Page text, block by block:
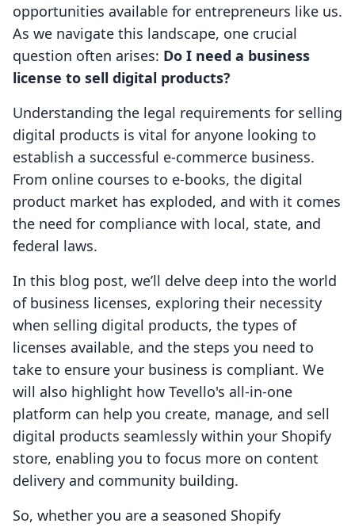
opportunities available for entrepreneurs like us.
As we navigate this landscape, one crucial
question often arises: Do I need a business
license to sell digital products?
Understanding the legal requirements for selling
digital products is vital for anyone looking to
establish a successful e-commerce business.
From online courses to e-books, the digital
product market has exploded, and with it comes
the need for compliance with local, state, and
federal laws.
In this blog post, we’ll delve deep into the world
of business licenses, exploring their necessity
when selling digital products, the types of
licenses available, and the steps you need to
take to ensure your business is compliant. We
will also highlight how Tevello's all-in-one
platform can help you create, manage, and sell
digital products seamlessly within your Shopify
store, enabling you to focus more on content
delivery and community building.
So, whether you are a seasoned Shopify